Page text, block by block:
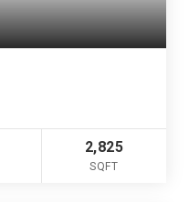
2,825
SQFT